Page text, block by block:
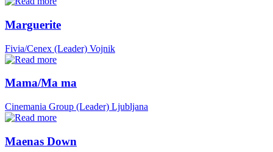
Marguerite
Fivia/Cenex (Leader) Vojnik
Mama/Ma ma
Cinemania Group (Leader) Ljubljana
Maenas Down